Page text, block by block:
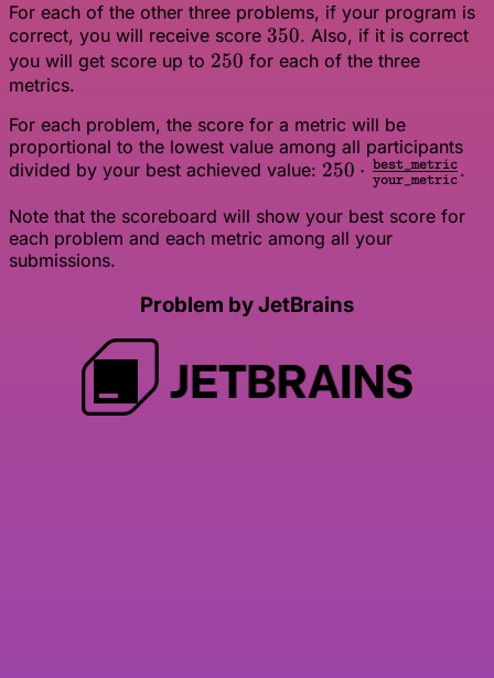
For each of the other three problems, if your program is
correct, you will receive score 350
350. Also, if it is correct
you will get score up to 250
250 for each of the three
metrics.
For each problem, the score for a metric will be
proportional to the lowest value among all participants
divided by your best achieved value: 250 \cdot
250 ⋅ your_metric
best_metric .
Note that the scoreboard will show your best score for
each problem and each metric among all your
submissions.
Problem by JetBrains